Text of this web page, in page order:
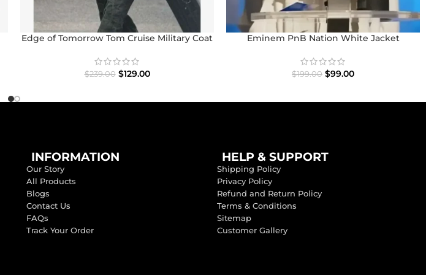
Edge of Tomorrow Tom Cruise Military Coat
$239.00 $129.00
Eminem PnB Nation White Jacket
$199.00 $99.00
INFORMATION
Our Story
All Products
Blogs
Contact Us
FAQs
Track Your Order
HELP & SUPPORT
Shipping Policy
Privacy Policy
Refund and Return Policy
Terms & Conditions
Sitemap
Customer Gallery